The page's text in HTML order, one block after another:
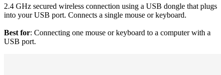
2.4 GHz secured wireless connection using a USB dongle that plugs
into your USB port. Connects a single mouse or keyboard.
Best for: Connecting one mouse or keyboard to a computer with a
USB port.